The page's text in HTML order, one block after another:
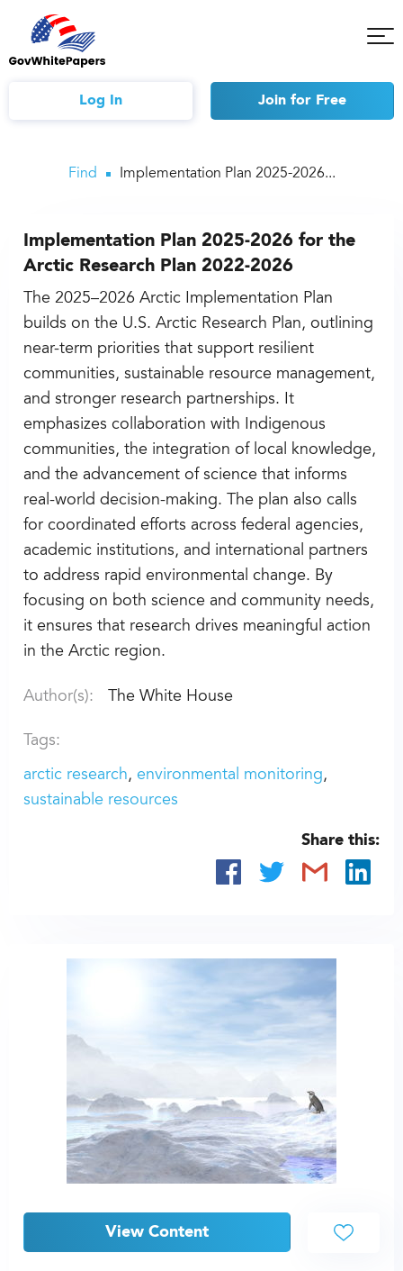
Log In Join for Free
Find Implementation Plan 2025-2026...
Implementation Plan 2025-2026 for the
Arctic Research Plan 2022-2026
The 2025–2026 Arctic Implementation Plan
builds on the U.S. Arctic Research Plan, outlining
near-term priorities that support resilient
communities, sustainable resource management,
and stronger research partnerships. It
emphasizes collaboration with Indigenous
communities, the integration of local knowledge,
and the advancement of science that informs
real-world decision-making. The plan also calls
for coordinated efforts across federal agencies,
academic institutions, and international partners
to address rapid environmental change. By
focusing on both science and community needs,
it ensures that research drives meaningful action
in the Arctic region.
Author(s): The White House
Tags:
arctic research
environmental monitoring
sustainable resources
Share this:
View Content